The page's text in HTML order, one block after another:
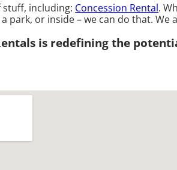
including: Concession Rental.
park, or inside – we can do that.
is redefining the